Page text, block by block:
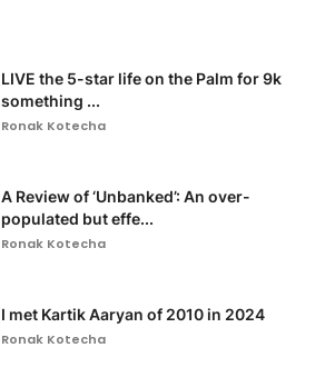
LIVE the 5-star life on the Palm for 9k
something ...
Ronak Kotecha
A Review of ‘Unbanked’: An over-
populated but effe...
Ronak Kotecha
I met Kartik Aaryan of 2010 in 2024
Ronak Kotecha